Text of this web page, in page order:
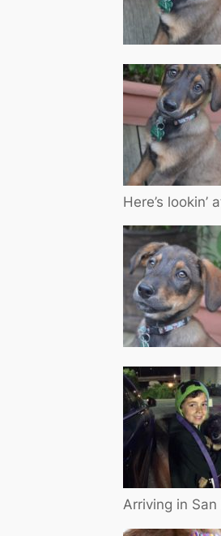
Here’s lookin’
Arriving in San